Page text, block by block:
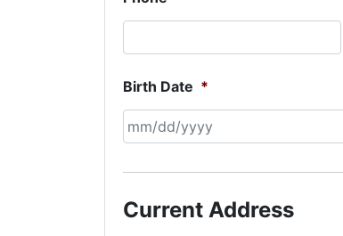
Birth Date *
slash
slash
Current Address